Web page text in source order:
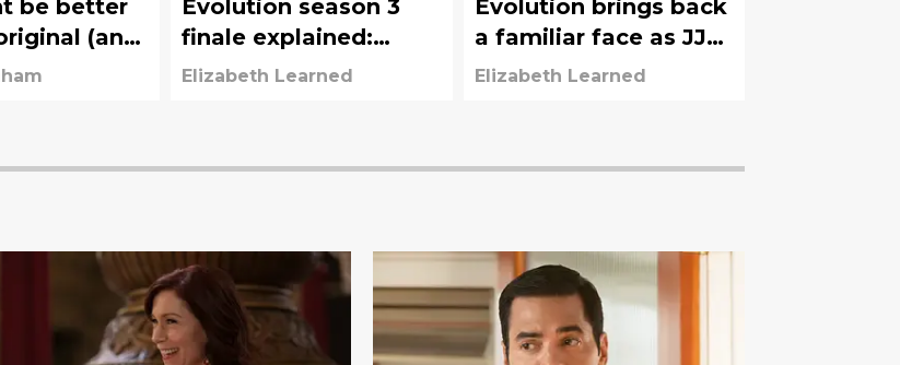
be better
(and
Evolution season 3
finale explained:
What was the
Elizabeth Learned
Evolution brings back
a familiar face as JJ
says goodbye to her
Elizabeth Learned